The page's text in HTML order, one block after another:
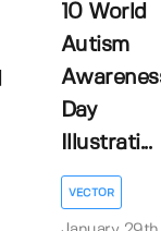
10 World
Autism
Day
Illustrati...
VECTOR